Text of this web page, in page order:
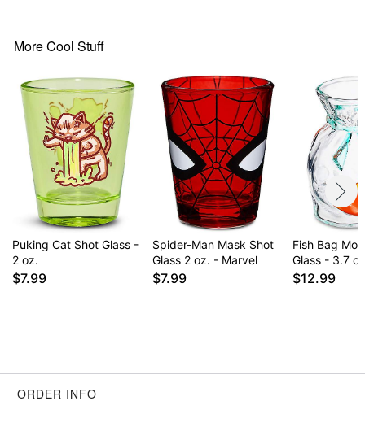
More Cool Stuff
Puking Cat Shot Glass -
2 oz.
$7.99
Spider-Man Mask Shot
Glass 2 oz. - Marvel
$7.99
Fish Bag
Glass - 3.7
$12.99
ORDER INFO